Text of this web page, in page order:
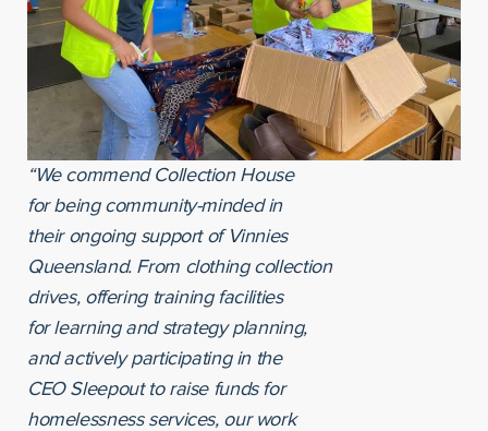
“We commend Collection House
for being community-minded in
their ongoing support of Vinnies
Queensland. From clothing collection
drives, offering training facilities
for learning and strategy planning,
and actively participating in the
CEO Sleepout to raise funds for
homelessness services, our work